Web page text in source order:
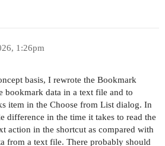
1:26pm
basis, I rewrote the Bookmark
bookmark data in a text file and to
item in the Choose from List dialog. In
difference in the time it takes to read the
action in the shortcut as compared with
from a text file. There probably should